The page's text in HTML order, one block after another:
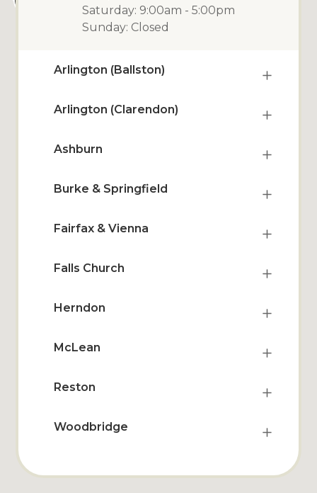
Saturday: 9:00am - 5:00pm
Sunday: Closed
Arlington (Ballston)
Arlington (Clarendon)
Ashburn
Burke & Springfield
Fairfax & Vienna
Falls Church
Herndon
McLean
Reston
Woodbridge